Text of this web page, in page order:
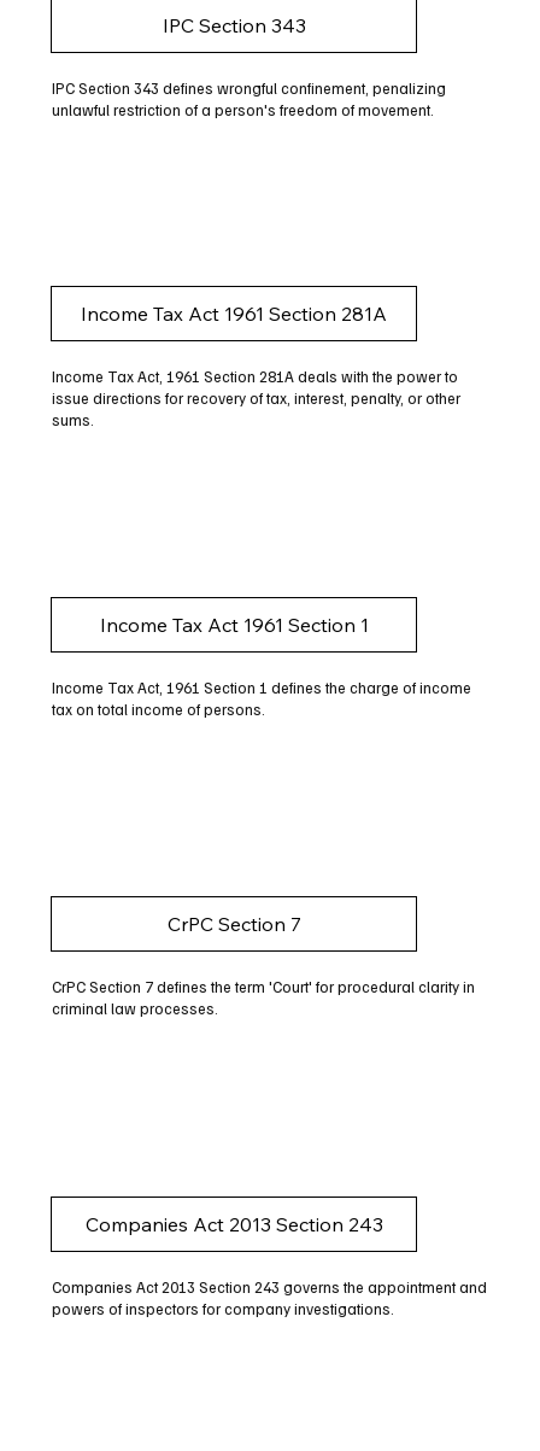
IPC Section 343
IPC Section 343 defines wrongful confinement, penalizing
unlawful restriction of a person's freedom of movement.
Income Tax Act 1961 Section 281A
Income Tax Act, 1961 Section 281A deals with the power to
issue directions for recovery of tax, interest, penalty, or other
sums.
Income Tax Act 1961 Section 1
Income Tax Act, 1961 Section 1 defines the charge of income
tax on total income of persons.
CrPC Section 7
CrPC Section 7 defines the term 'Court' for procedural clarity in
criminal law processes.
Companies Act 2013 Section 243
Companies Act 2013 Section 243 governs the appointment and
powers of inspectors for company investigations.